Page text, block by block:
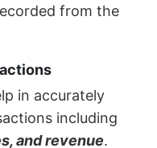
from the
in accurately
including
and revenue.